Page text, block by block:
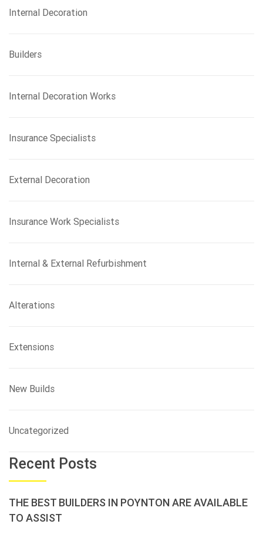
Internal Decoration
Builders
Internal Decoration Works
Insurance Specialists
External Decoration
Insurance Work Specialists
Internal & External Refurbishment
Alterations
Extensions
New Builds
Uncategorized
Recent Posts
THE BEST BUILDERS IN POYNTON ARE AVAILABLE
TO ASSIST